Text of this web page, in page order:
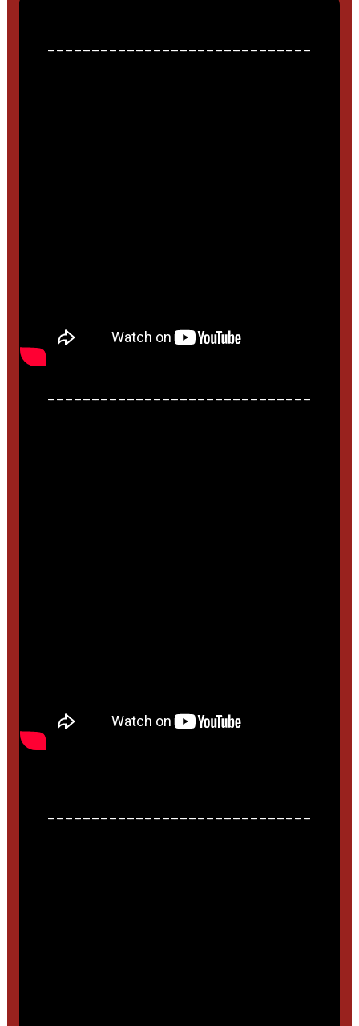
______________________________
______________________________
______________________________